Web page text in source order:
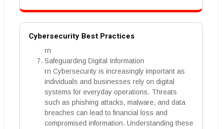
Cybersecurity Best Practices
rn
Safeguarding Digital Information
rn Cybersecurity is increasingly important as
individuals and businesses rely on digital
systems for everyday operations. Threats
such as phishing attacks, malware, and data
breaches can lead to financial loss and
compromised information. Understanding these